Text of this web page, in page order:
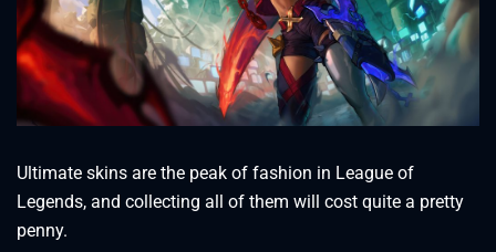
Ultimate skins are the peak of fashion in League of
Legends, and collecting all of them will cost quite a pretty
penny.